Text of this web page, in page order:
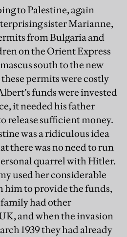
to Palestine, again
sister Marianne,
from Bulgaria and
on the Orient Express
south to the new
permits were costly
funds were invested
it needed his father
release sufficient money.
was a ridiculous idea
there was no need to run
quarrel with Hitler.
used her considerable
him to provide the funds,
had other
and when the invasion
1939 they had already